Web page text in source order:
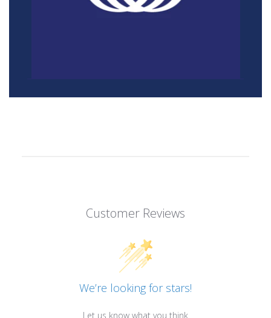
Customer Reviews
We’re looking for stars!
Let us know what you think